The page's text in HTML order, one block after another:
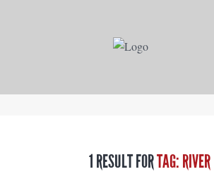
1 RESULT FORTAG: RIVER